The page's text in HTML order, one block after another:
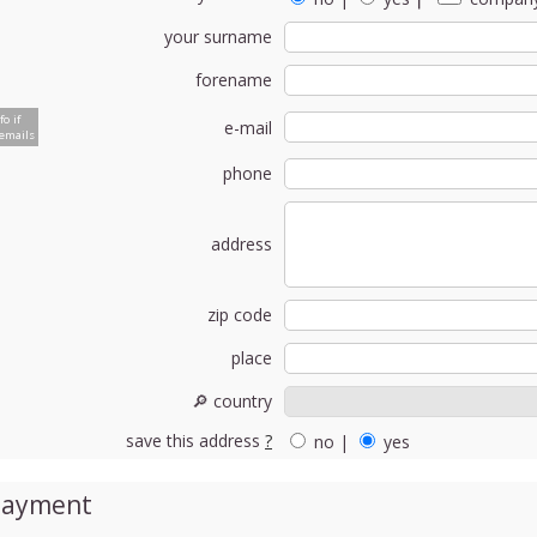
your surname
forename
if
e-mail
phone
address
zip code
place
🔎 country
save this address ? no | yes